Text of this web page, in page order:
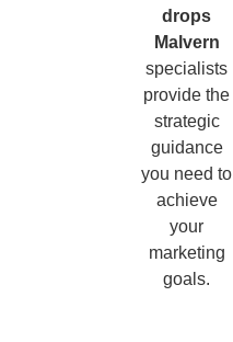
drops
Malvern
specialists
provide the
strategic
guidance
you need to
achieve
your
marketing
goals.